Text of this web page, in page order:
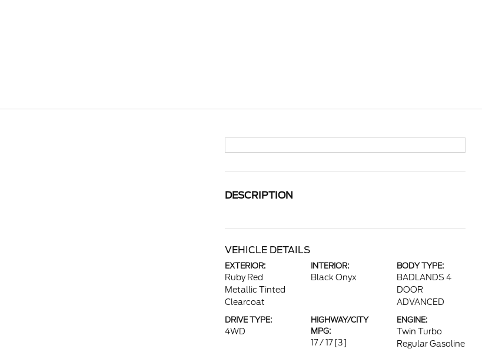
DESCRIPTION
VEHICLE DETAILS
EXTERIOR:
Ruby Red
Metallic Tinted
Clearcoat
INTERIOR:
Black Onyx
BODY TYPE:
BADLANDS 4
DOOR
ADVANCED
DRIVE TYPE:
4WD
HIGHWAY/CITY
MPG:
17 / 17 [3]
ENGINE:
Twin Turbo
Regular Gasoline